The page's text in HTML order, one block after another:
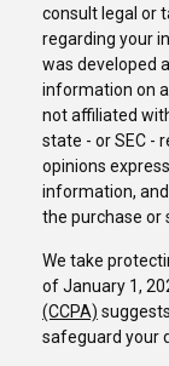
consult legal or
regarding your
was developed
information on
not affiliated
state - or SEC -
opinions
information,
the purchase or
We take
of January 1,
(CCPA)
safeguard your